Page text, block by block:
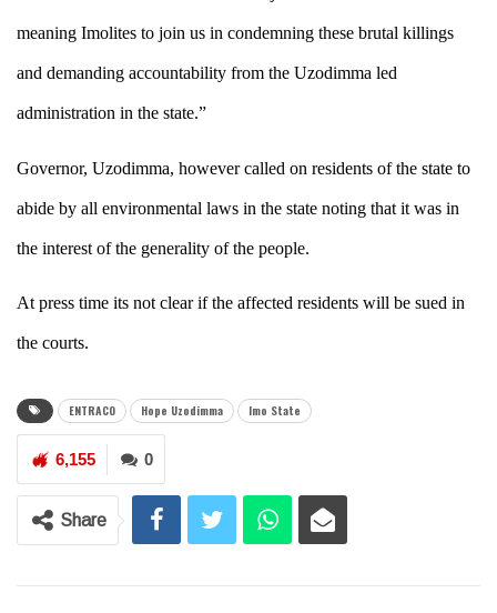
meaning Imolites to join us in condemning these brutal killings
and demanding accountability from the Uzodimma led
administration in the state.”
Governor, Uzodimma, however called on residents of the state to
abide by all environmental laws in the state noting that it was in
the interest of the generality of the people.
At press time its not clear if the affected residents will be sued in
the courts.
ENTRACO Hope Uzodimma Imo State
0
6,155
Share